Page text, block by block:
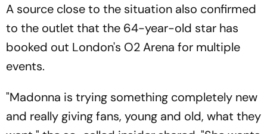
A source close to the situation also confirmed
to the outlet that the 64-year-old star has
booked out London's O2 Arena for multiple
events.
"Madonna is trying something completely new
and really giving fans, young and old, what they